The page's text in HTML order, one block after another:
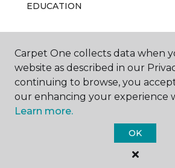
EDUCATION
ABOUT US
Carpet One Floor
Carpet One collects data when
website as described in our
continuing to browse, you
our enhancing your experience
Learn more.
OK